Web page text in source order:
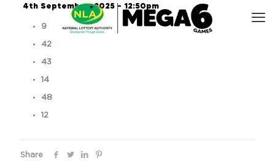
4th September, 2025 – 12:50pm
9
42
43
14
48
12
Share